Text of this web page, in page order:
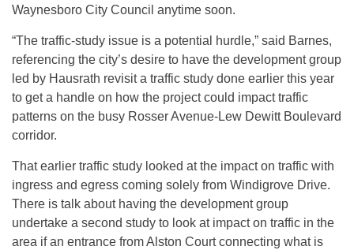
Waynesboro City Council anytime soon.
“The traffic-study issue is a potential hurdle,” said Barnes,
referencing the city’s desire to have the development group
led by Hausrath revisit a traffic study done earlier this year
to get a handle on how the project could impact traffic
patterns on the busy Rosser Avenue-Lew Dewitt Boulevard
corridor.
That earlier traffic study looked at the impact on traffic with
ingress and egress coming solely from Windigrove Drive.
There is talk about having the development group
undertake a second study to look at impact on traffic in the
area if an entrance from Alston Court connecting what is